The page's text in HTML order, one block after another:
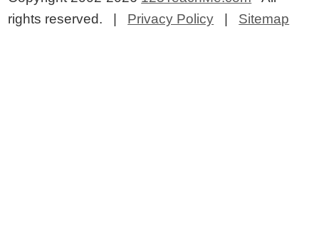
rights reserved. | Privacy Policy | Sitemap